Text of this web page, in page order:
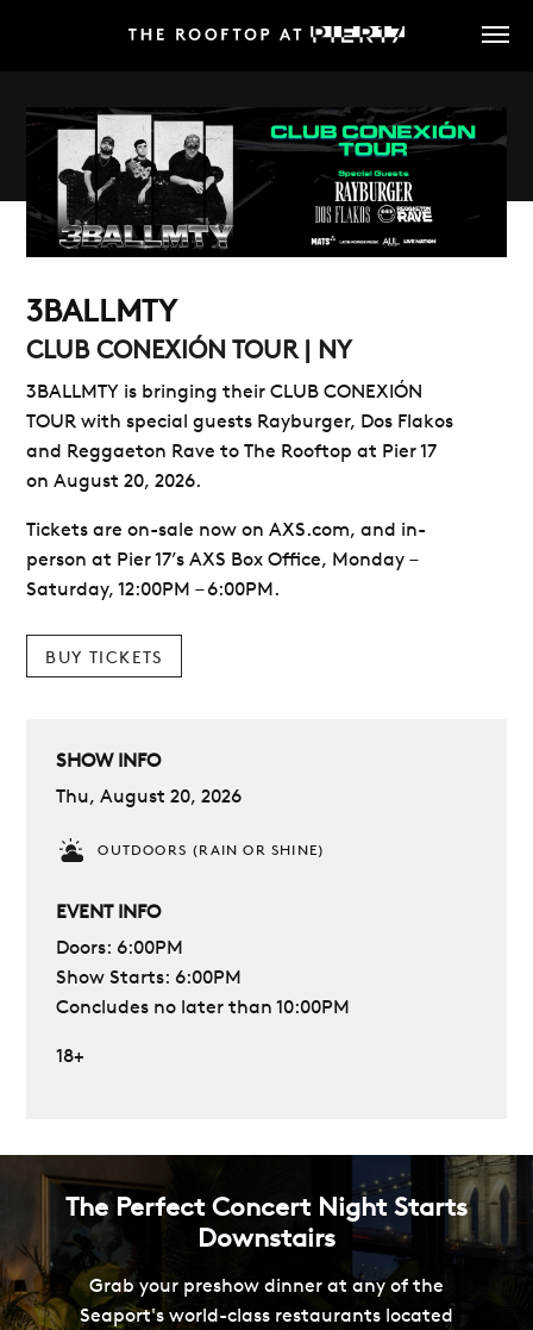
3BALLMTY
CLUB CONEXIÓN TOUR | NY
3BALLMTY is bringing theirCLUB CONEXIÓN
TOUR with special guests Rayburger, Dos Flakos
and Reggaeton Rave toThe Rooftop at Pier 17
on August 20, 2026.
Tickets are on-sale now on AXS.com, and in-
person at Pier 17’s AXS Box Office, Monday –
Saturday, 12:00PM – 6:00PM.
BUY TICKETS
SHOW INFO
Thu, August 20, 2026
OUTDOORS (RAIN OR SHINE)
EVENT INFO
Doors: 6:00PM
Show Starts: 6:00PM
Concludes no later than 10:00PM
18+
The Perfect Concert Night Starts
Downstairs
Grab your preshow dinner at any of the
Seaport's world-class restaurants located